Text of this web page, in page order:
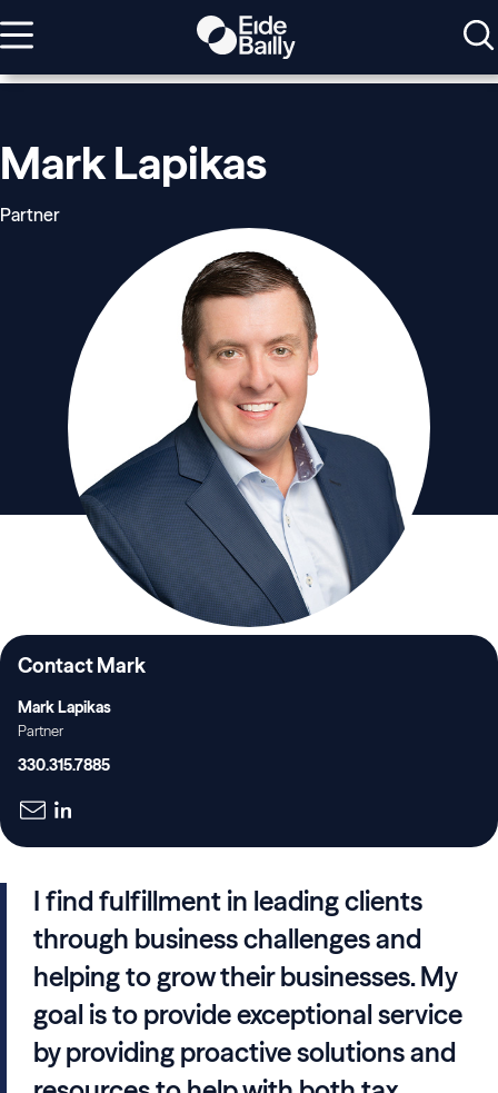
Mark Lapikas
Partner
Contact Mark
Mark Lapikas
Partner
330.315.7885
I find fulfillment in leading clients
through business challenges and
helping to grow their businesses. My
goal is to provide exceptional service
by providing proactive solutions and